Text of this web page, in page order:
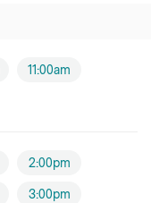
11:00am
2:00pm
3:00pm